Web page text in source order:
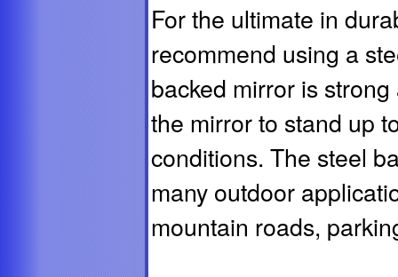
For the ultimate in
recommend using a
backed mirror is
the mirror to stand up
conditions. The steel
many outdoor
mountain roads,